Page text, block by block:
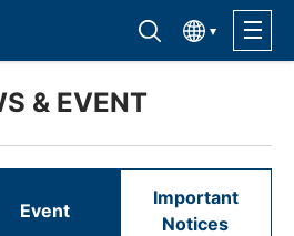
& EVENT
Event
Important
Notices